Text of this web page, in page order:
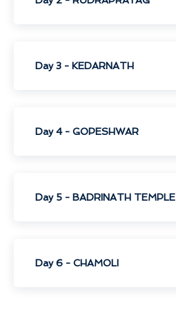
Day 3 - KEDARNATH
Day 4 - GOPESHWAR
Day 5 - BADRINATH TEMPLE
Day 6 - CHAMOLI